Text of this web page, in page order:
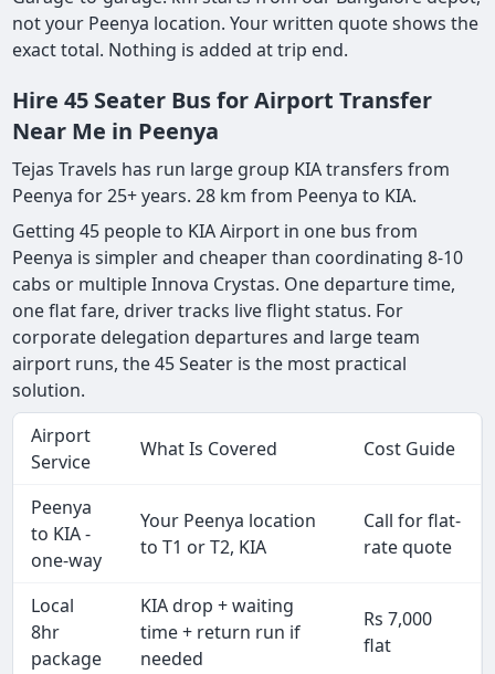
not your Peenya location. Your written quote shows the
exact total. Nothing is added at trip end.
Hire 45 Seater Bus for Airport Transfer
Near Me in Peenya
Tejas Travels has run large group KIA transfers from
Peenya for 25+ years. 28 km from Peenya to KIA.
Getting 45 people to KIA Airport in one bus from
Peenya is simpler and cheaper than coordinating 8-10
cabs or multiple Innova Crystas. One departure time,
one flat fare, driver tracks live flight status. For
corporate delegation departures and large team
airport runs, the 45 Seater is the most practical
solution.
Airport
Service
What Is Covered Cost Guide
Peenya
to KIA -
one-way
Your Peenya location
to T1 or T2, KIA
Call for flat-
rate quote
Local
8hr
package
KIA drop + waiting
time + return run if
needed
Rs 7,000
flat